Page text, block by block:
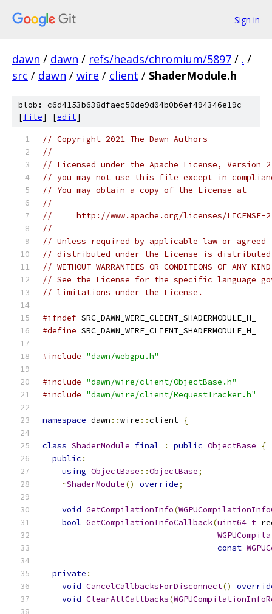
Sign in
dawn / dawn / refs/heads/chromium/5897 / . /
src / dawn / wire / client / ShaderModule.h
blob: c6d4153b638dfaec50de9d04b0b6ef494346e19c
[file] [edit]
// Copyright 2021 The Dawn Authors
//
// Licensed under the Apache License,
// you may not use this file except in
// You may obtain a copy of the License at
//
//     http://www.apache.org/licenses/LICENSE-
//
// Unless required by applicable law or
// distributed under the License is distributed
// WITHOUT WARRANTIES OR CONDITIONS OF
// See the License for the specific language
// limitations under the License.
#ifndef SRC_DAWN_WIRE_CLIENT_SHADERMODULE_H_
#define SRC_DAWN_WIRE_CLIENT_SHADERMODULE_H_
#include "dawn/webgpu.h"
#include "dawn/wire/client/ObjectBase.h"
#include "dawn/wire/client/RequestTracker.h"
namespace dawn ::wire ::client {
class ShaderModule final : public ObjectBase
{
public :
using ObjectBase ::ObjectBase;
~ShaderModule() override;
void GetCompilationInfo(
bool GetCompilationInfoCallback(uint64_t
const
private :
void CancelCallbacksForDisconnect()
void ClearAllCallbacks(